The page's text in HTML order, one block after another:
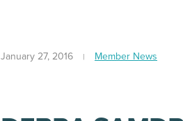
January 27, 2016 Member News